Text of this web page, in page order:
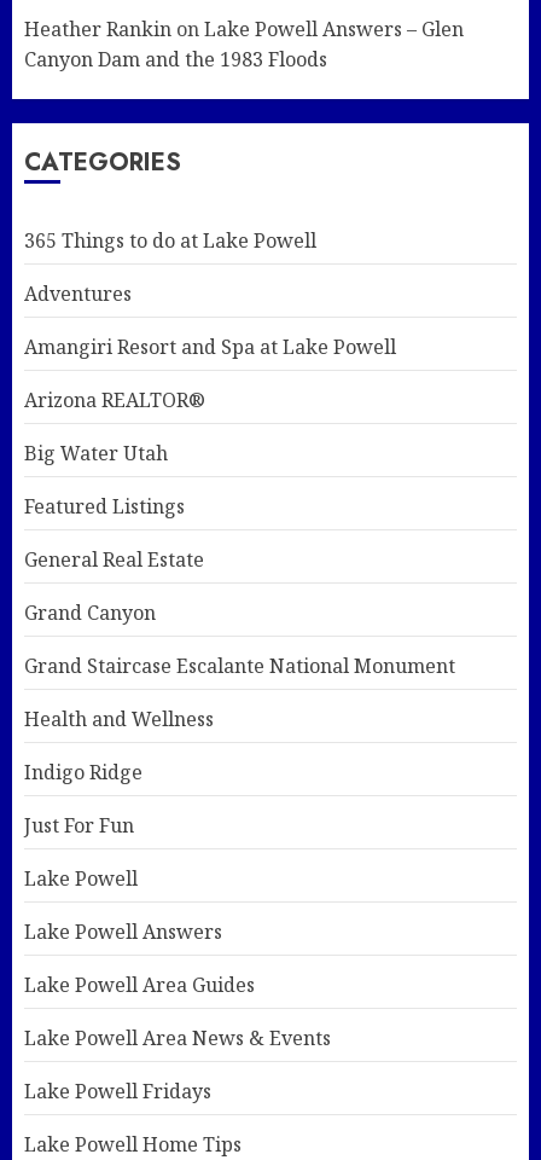
Heather Rankin onLake Powell Answers – Glen
Canyon Dam and the 1983 Floods
CATEGORIES
365 Things to do at Lake Powell
Adventures
Amangiri Resort and Spa at Lake Powell
Arizona REALTOR®
Big Water Utah
Featured Listings
General Real Estate
Grand Canyon
Grand Staircase Escalante National Monument
Health and Wellness
Indigo Ridge
Just For Fun
Lake Powell
Lake Powell Answers
Lake Powell Area Guides
Lake Powell Area News & Events
Lake Powell Fridays
Lake Powell Home Tips